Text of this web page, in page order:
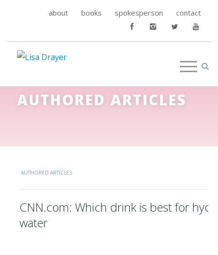
about books spokesperson contact
AUTHORED ARTICLES
AUTHORED ARTICLES
CNN.com: Which drink is best for
water